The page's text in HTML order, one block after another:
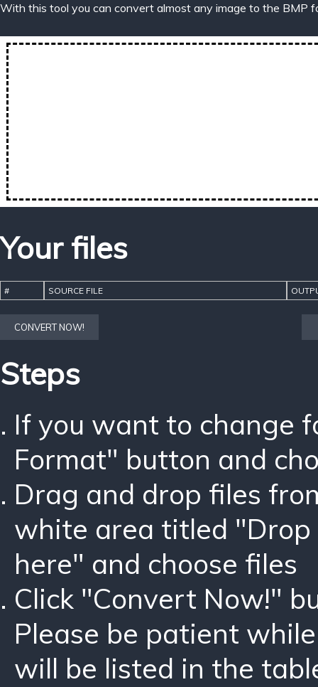
With this tool you can convert almost any image to the BMP
Your files
# SOURCE FILE
CONVERT NOW!
Steps
If you want to change
Format" button and
Drag and drop files
white area titled "Drop
here" and choose files
Click "Convert Now!"
Please be patient
will be listed in the